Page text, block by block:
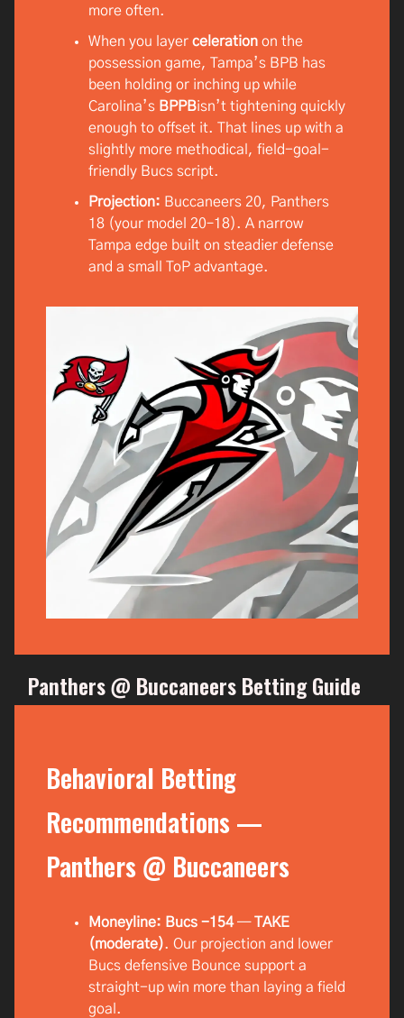
more often.
When you layer celeration on the
possession game, Tampa’s BPB has
been holding or inching up while
Carolina’s BPPBisn’t tightening quickly
enough to offset it. That lines up with a
slightly more methodical, field-goal-
friendly Bucs script.
Projection: Buccaneers 20, Panthers
18 (your model 20–18). A narrow
Tampa edge built on steadier defense
and a small ToP advantage.
Panthers @ Buccaneers Betting Guide
Behavioral Betting
Recommendations —
Panthers @ Buccaneers
Moneyline: Bucs -154—TAKE
(moderate). Our projection and lower
Bucs defensive Bounce support a
straight-up win more than laying a field
goal.